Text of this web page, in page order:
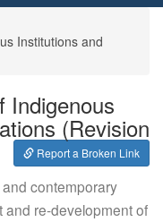
Institutions and
Indigenous
(Revision
Report a Broken Link
contemporary
and re-development of